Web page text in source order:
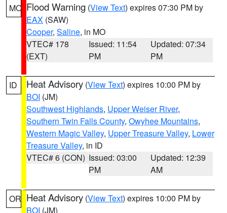
MO Flood Warning (View Text) expires 07:30 PM by
EAX (SAW)
Cooper, Saline, in MO
VTEC# 178
(EXT)
Issued: 11:54
PM
Updated: 07:34
PM
ID Heat Advisory (View Text) expires 10:00 PM by
BOI (JM)
Southwest Highlands, Upper Weiser River,
Southern Twin Falls County, Owyhee Mountains,
Western Magic Valley, Upper Treasure Valley, Lower
Treasure Valley, in ID
VTEC# 6 (CON) Issued: 03:00
PM
Updated: 12:39
AM
OR Heat Advisory (View Text) expires 10:00 PM by
BOI (JM)